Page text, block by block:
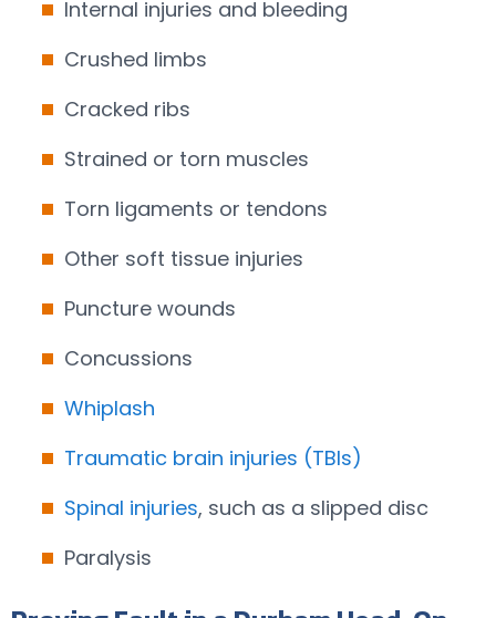
Internal injuries and bleeding
Crushed limbs
Cracked ribs
Strained or torn muscles
Torn ligaments or tendons
Other soft tissue injuries
Puncture wounds
Concussions
Whiplash
Traumatic brain injuries (TBIs)
Spinal injuries, such as a slipped disc
Paralysis